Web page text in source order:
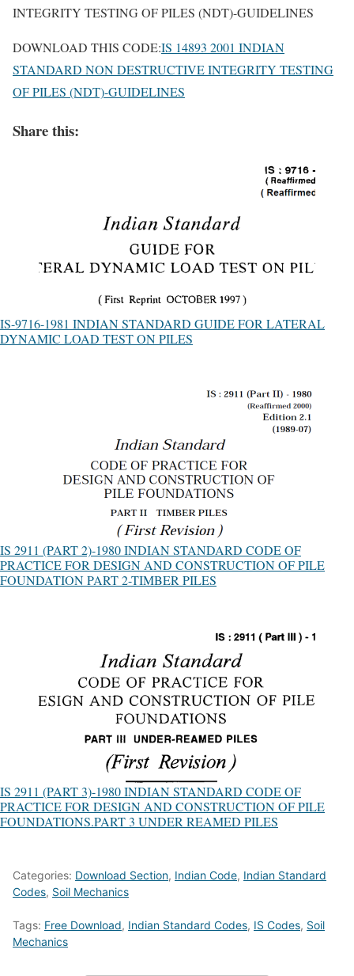
INTEGRITY TESTING OF PILES (NDT)-GUIDELINES
DOWNLOAD THIS CODE:IS 14893 2001 INDIAN
STANDARD NON DESTRUCTIVE INTEGRITY TESTING
OF PILES (NDT)-GUIDELINES
Share this:
IS-9716-1981 INDIAN STANDARD GUIDE FOR LATERAL
DYNAMIC LOAD TEST ON PILES
IS 2911 (PART 2)-1980 INDIAN STANDARD CODE OF
PRACTICE FOR DESIGN AND CONSTRUCTION OF PILE
FOUNDATION PART 2-TIMBER PILES
IS 2911 (PART 3)-1980 INDIAN STANDARD CODE OF
PRACTICE FOR DESIGN AND CONSTRUCTION OF PILE
FOUNDATIONS.PART 3 UNDER REAMED PILES
Categories: Download Section, Indian Code, Indian Standard
Codes, Soil Mechanics
Tags: Free Download, Indian Standard Codes, IS Codes, Soil
Mechanics